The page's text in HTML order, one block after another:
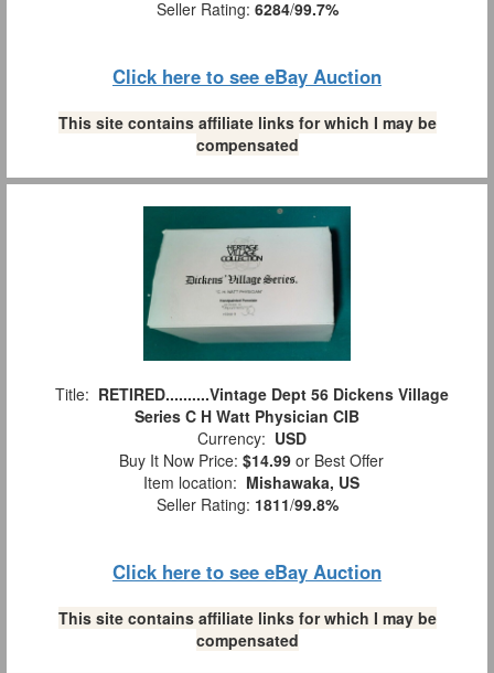
Seller Rating: 6284/99.7%
Click here to see eBay Auction
This site contains affiliate links for which I may be
compensated
Title: RETIRED..........Vintage Dept 56 Dickens Village
Series C H Watt Physician CIB
Currency: USD
Buy It Now Price: $14.99 or Best Offer
Item location: Mishawaka, US
Seller Rating: 1811/99.8%
Click here to see eBay Auction
This site contains affiliate links for which I may be
compensated